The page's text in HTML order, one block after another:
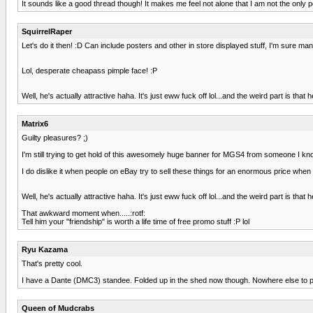
It sounds like a good thread though! It makes me feel not alone that I am not the
SquirrelRaper
Let's do it then! :D Can include posters and other in store displayed stuff, I'm sure
Lol, desperate cheapass pimple face! :P
Well, he's actually attractive haha. It's just eww fuck off lol...and the weird part is that
Matrix6
Guilty pleasures? ;)
I'm still trying to get hold of this awesomely huge banner for MGS4 from someone I
I do dislike it when people on eBay try to sell these things for an enormous price
Well, he's actually attractive haha. It's just eww fuck off lol...and the weird part is that
That awkward moment when.....:rotf:
Tell him your "friendship" is worth a life time of free promo stuff :P lol
Ryu Kazama
That's pretty cool.
I have a Dante (DMC3) standee. Folded up in the shed now though. Nowhere else to
Queen of Mudcrabs